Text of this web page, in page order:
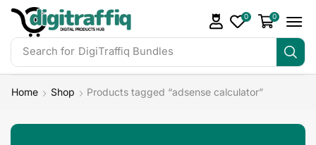
Search for DigiTraffiq Bundles
0 0
Home Shop Products tagged “adsense calculator”